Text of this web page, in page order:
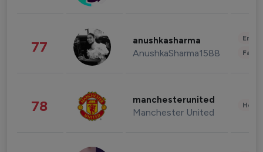
77 anushkasharma
AnushkaSharma1588
78 manchesterunited
Manchester United